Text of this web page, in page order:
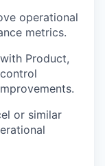
operational
metrics.
Product,
or similar